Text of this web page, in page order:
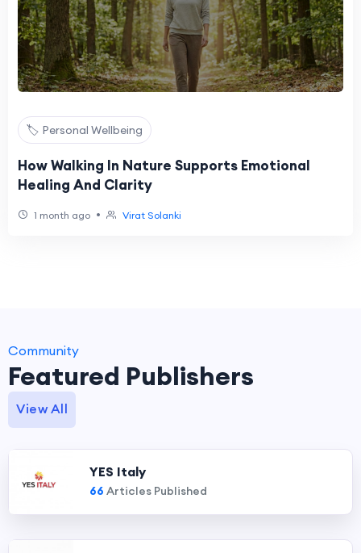
🏷️ Personal Wellbeing
How Walking In Nature Supports Emotional
Healing And Clarity
1 month ago • Virat Solanki
Community
Featured Publishers
View All
YES Italy
66 Articles Published